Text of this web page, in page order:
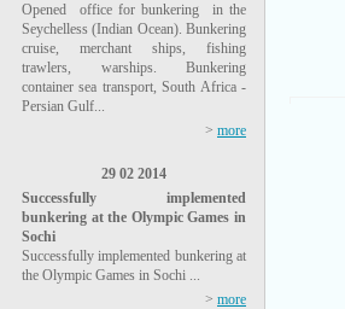
Opened office for bunkering in the
Seychelless (Indian Ocean). Bunkering
cruise, merchant ships, fishing
trawlers, warships. Bunkering
container sea transport, South Africa -
Persian Gulf...
> more
29 02 2014
Successfully implemented
bunkering at the Olympic Games in
Sochi
Successfully implemented bunkering at
the Olympic Games in Sochi ...
> more